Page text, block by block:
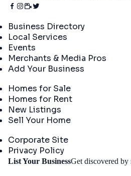
Business Directory
Local Services
Events
Merchants & Media Pros
Add Your Business
Homes for Sale
Homes for Rent
New Listings
Sell Your Home
Corporate Site
Privacy Policy
List Your BusinessGet discovered by